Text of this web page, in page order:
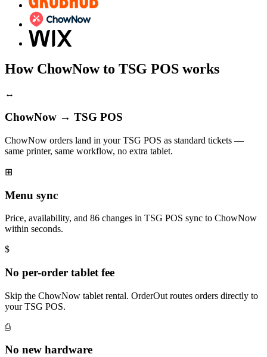
How ChowNow to TSG POS works
↔
ChowNow → TSG POS
ChowNow orders land in your TSG POS as standard tickets —
same printer, same workflow, no extra tablet.
⊞
Menu sync
Price, availability, and 86 changes in TSG POS sync to ChowNow
within seconds.
$
No per-order tablet fee
Skip the ChowNow tablet rental. OrderOut routes orders directly to
your TSG POS.
⎙
No new hardware